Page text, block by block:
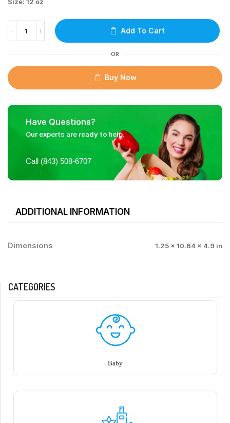
Size: 12 oz
Add To Cart
OR
Buy Now
Have Questions?
Our experts are ready to help.
Call (843) 508-6707
ADDITIONAL INFORMATION
Dimensions 1.25 × 10.64 × 4.9 in
CATEGORIES
Baby